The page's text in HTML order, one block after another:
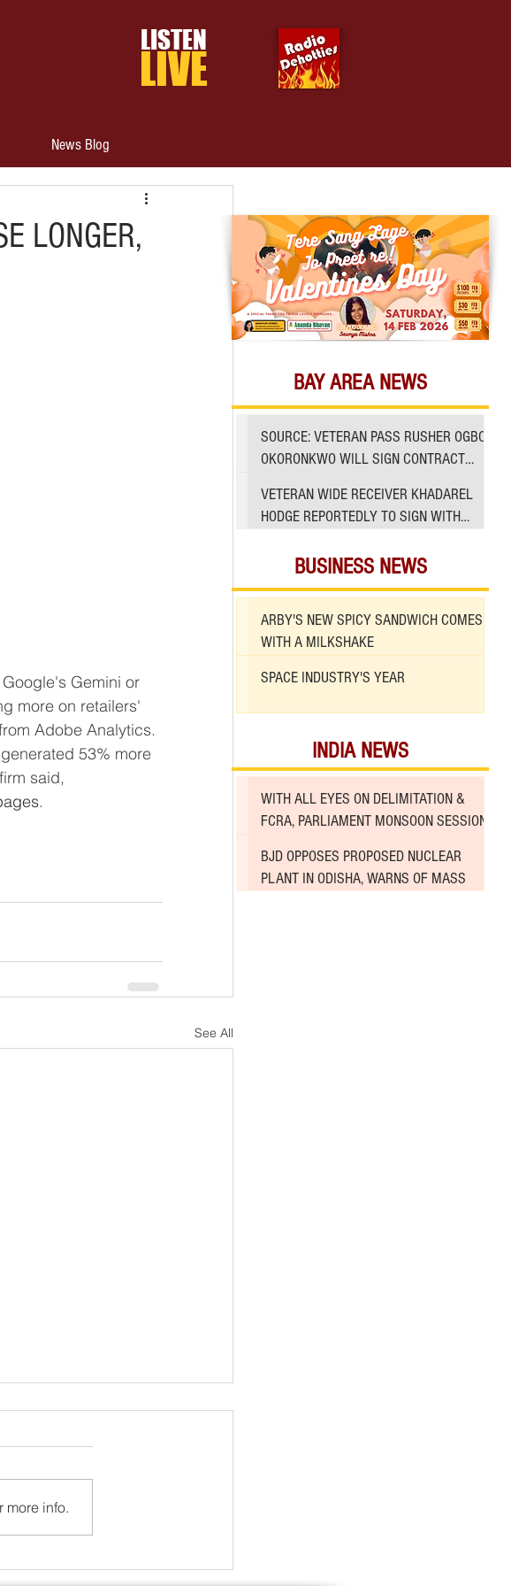
LISTEN
LIVE
News Blog
LONGER,
Adobe Analytics.
said,
.
See All
more info.
BUSINESS NEWS
ARBY'S NEW SPICY SANDWICH COMES
WITH A MILKSHAKE
SPACE INDUSTRY'S YEAR
INDIA NEWS
WITH ALL EYES ON DELIMITATION &
FCRA, PARLIAMENT MONSOON SESSION
BJD OPPOSES PROPOSED NUCLEAR
PLANT IN ODISHA, WARNS OF MASS
BAY AREA NEWS
SOURCE: VETERAN PASS RUSHER OGBO
OKORONKWO WILL SIGN CONTRACT
VETERAN WIDE RECEIVER KHADAREL
HODGE REPORTEDLY TO SIGN WITH